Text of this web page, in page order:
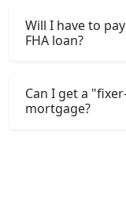
Will I have to
FHA loan?
Can I get a
mortgage?